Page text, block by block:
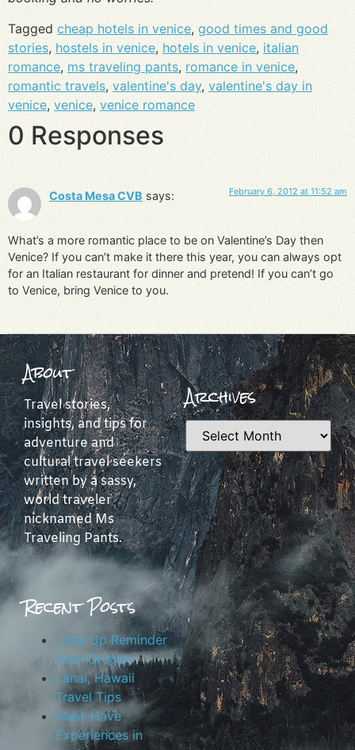
Tagged cheap hotels in venice, good times and good
stories, hostels in venice, hotels in venice, italian
romance, ms traveling pants, romance in venice,
romantic travels, valentine's day, valentine's day in
venice, venice, venice romance
0 Responses
Costa Mesa CVB says: February 6, 2012 at 11:52 am
What’s a more romantic place to be on Valentine’s Day then
Venice? If you can’t make it there this year, you can always opt
for an Italian restaurant for dinner and pretend! If you can’t go
to Venice, bring Venice to you.
About
Travel stories,
insights, and tips for
adventure and
cultural travel seekers
written by a sassy,
world traveler
nicknamed Ms
Traveling Pants.
Archives
Recent Posts
Look Up Reminder
from Oregon
Lanai, Hawaii
Travel Tips
Must-Have
Experiences in